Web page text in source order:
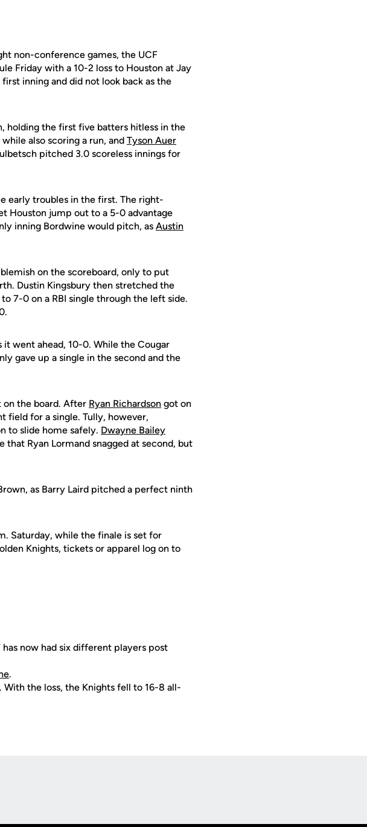
non-conference games, the UCF
Friday with a 10-2 loss to Houston at Jay
inning and did not look back as the
holding the first five batters hitless in the
also scoring a run, and Tyson Auer
pitched 3.0 scoreless innings for
early troubles in the first. The right-
Houston jump out to a 5-0 advantage
inning Bordwine would pitch, as Austin
on the scoreboard, only to put
Dustin Kingsbury then stretched the
7-0 on a RBI single through the left side.
went ahead, 10-0. While the Cougar
gave up a single in the second and the
on the board. After Ryan Richardson got on
field for a single. Tully, however,
to slide home safely. Dwayne Bailey
Ryan Lormand snagged at second, but
as Barry Laird pitched a perfect ninth
Saturday, while the finale is set for
Knights, tickets or apparel log on to
now had six different players post
.
With the loss, the Knights fell to 16-8 all-